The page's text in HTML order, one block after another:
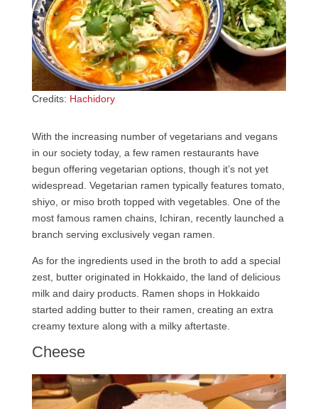
Credits: Hachidory
With the increasing number of vegetarians and vegans
in our society today, a few ramen restaurants have
begun offering vegetarian options, though it’s not yet
widespread. Vegetarian ramen typically features tomato,
shiyo, or miso broth topped with vegetables. One of the
most famous ramen chains, Ichiran, recently launched a
branch serving exclusively vegan ramen.
As for the ingredients used in the broth to add a special
zest, butter originated in Hokkaido, the land of delicious
milk and dairy products. Ramen shops in Hokkaido
started adding butter to their ramen, creating an extra
creamy texture along with a milky aftertaste.
Cheese